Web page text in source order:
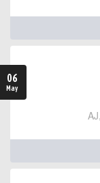
06
May